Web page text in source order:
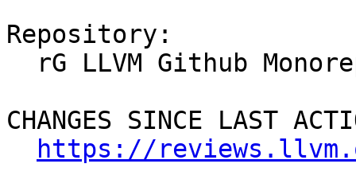
Repository:
CHANGES SINCE LAST
https://